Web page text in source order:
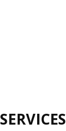
SERVICES